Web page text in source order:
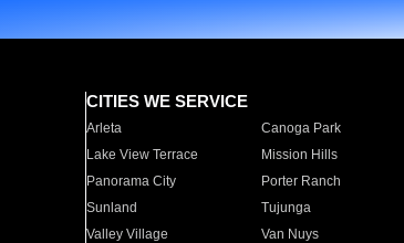
CITIES WE SERVICE
Arleta Canoga Park
Lake View Terrace
Mission Hills
Panorama City
Porter Ranch
Sunland
Tujunga
Valley Village
Van Nuys